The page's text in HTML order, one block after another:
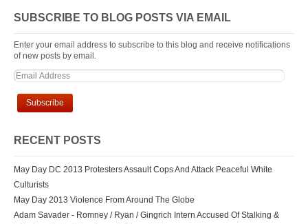
SUBSCRIBE TO BLOG POSTS VIA EMAIL
Enter your email address to subscribe to this blog and receive notifications
of new posts by email.
RECENT POSTS
May Day DC 2013 Protesters Assault Cops And Attack Peaceful White
Culturists
May Day 2013 Violence From Around The Globe
Adam Savader - Romney / Ryan / Gingrich Intern Accused Of Stalking &